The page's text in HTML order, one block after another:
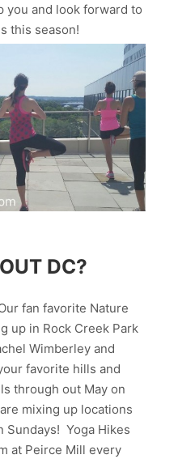
you and look forward to
this season!
DC?
fan favorite Nature
up in Rock Creek Park
Wimberley and
favorite hills and
through out May on
mixing up locations
Sundays! Yoga Hikes
at Peirce Mill every